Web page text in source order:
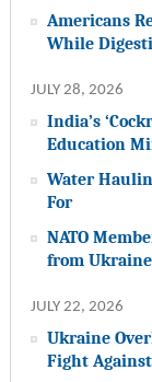
Americans
While
JULY 28, 2026
India’s
Education
Water
For
NATO
from
JULY 22, 2026
Ukraine
Fight